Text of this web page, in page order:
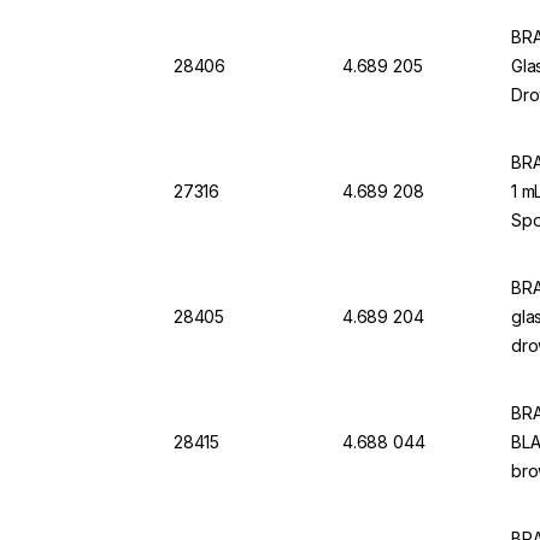
28406 4.689 205
27316 4.689 208
1
28405 4.689 204
28415 4.688 044